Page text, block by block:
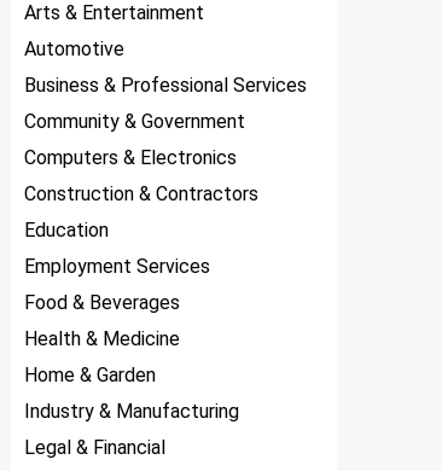
Arts & Entertainment
Automotive
Business & Professional Services
Community & Government
Computers & Electronics
Construction & Contractors
Education
Employment Services
Food & Beverages
Health & Medicine
Home & Garden
Industry & Manufacturing
Legal & Financial